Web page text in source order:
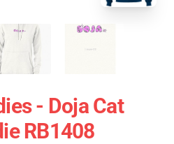
- Doja Cat
RB1408